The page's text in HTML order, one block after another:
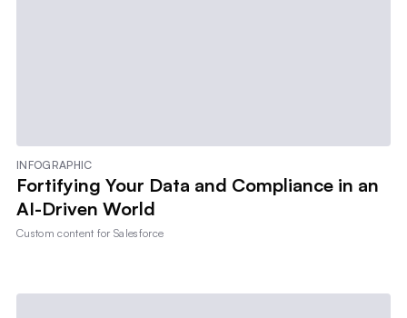
INFOGRAPHIC
Fortifying Your Data and Compliance in an
AI-Driven World
Custom content forSalesforce